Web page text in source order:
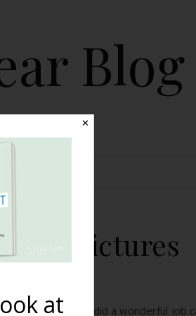
Blog
TOPICS
Pictures
Photography did a wonderful job
✕
at